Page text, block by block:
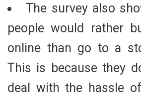
The survey also
people would rather
online than go to a
This is because they
deal with the hassle